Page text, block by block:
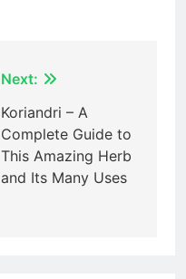
Next:
Koriandri – A
Complete Guide to
This Amazing Herb
and Its Many Uses